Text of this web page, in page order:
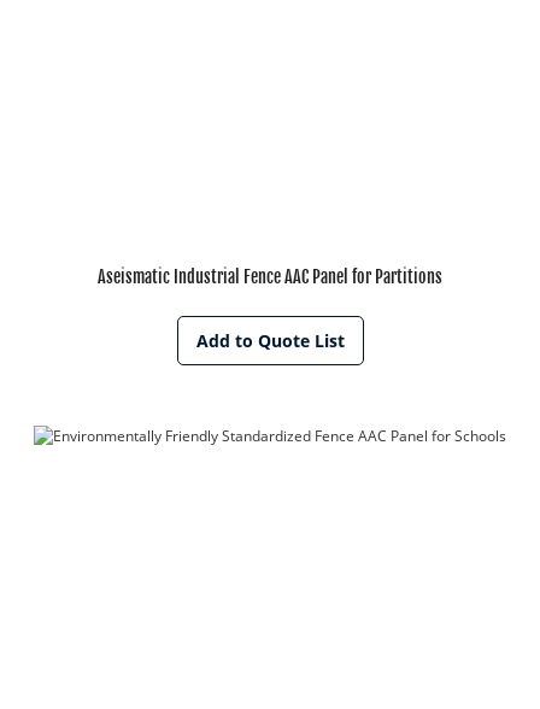
Aseismatic Industrial Fence AAC Panel for Partitions
Add to Quote List